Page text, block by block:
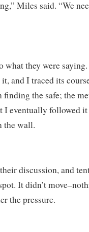
Miles said. “We
they were
and I traced its
the safe; the
I eventually followed
the wall.
discussion, and
It didn’t
the pressure.